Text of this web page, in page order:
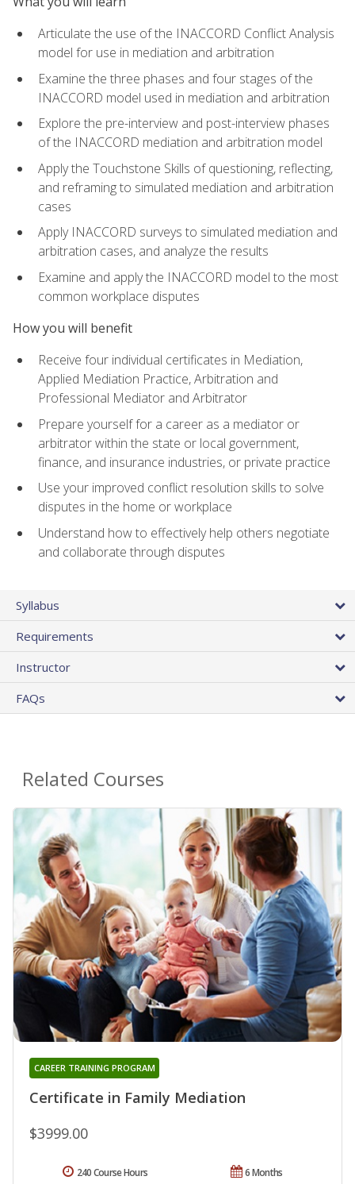
Articulate the use of the INACCORD Conflict Analysis
model for use in mediation and arbitration
Examine the three phases and four stages of the
INACCORD model used in mediation and arbitration
Explore the pre-interview and post-interview phases
of the INACCORD mediation and arbitration model
Apply the Touchstone Skills of questioning, reflecting,
and reframing to simulated mediation and arbitration
cases
Apply INACCORD surveys to simulated mediation and
arbitration cases, and analyze the results
Examine and apply the INACCORD model to the most
common workplace disputes
How you will benefit
Receive four individual certificates in Mediation,
Applied Mediation Practice, Arbitration and
Professional Mediator and Arbitrator
Prepare yourself for a career as a mediator or
arbitrator within the state or local government,
finance, and insurance industries, or private practice
Use your improved conflict resolution skills to solve
disputes in the home or workplace
Understand how to effectively help others negotiate
and collaborate through disputes
Syllabus
Requirements
Instructor
FAQs
Related Courses
Certificate in Family Mediation
CAREER TRAINING PROGRAM
$3999.00
6 Months
240 Course Hours